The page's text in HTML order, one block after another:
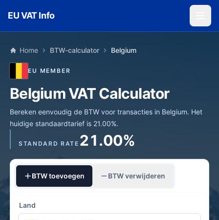
EU VAT Info
Home BTW-calculator Belgium
EU MEMBER
Belgium VAT Calculator
Bereken eenvoudig de BTW voor transacties in Belgium. Het
huidige standaardtarief is 21.00%.
STANDARD RATE 21.00%
BTW toevoegen BTW verwijderen
Land